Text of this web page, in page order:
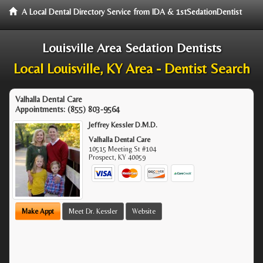
A Local Dental Directory Service from IDA & 1stSedationDentist
Louisville Area Sedation Dentists
Local Louisville, KY Area - Dentist Search
Valhalla Dental Care
Appointments: (855) 803-9564
Jeffrey Kessler D.M.D.
Valhalla Dental Care
10515 Meeting St #104
Prospect, KY 40059
Make Appt Meet Dr. Kessler Website